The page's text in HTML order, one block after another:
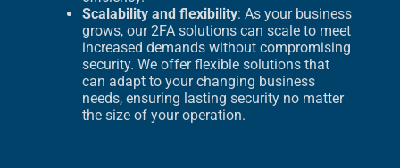
Scalability and flexibility: As your business
grows, our 2FA solutions can scale to meet
increased demands without compromising
security. We offer flexible solutions that
can adapt to your changing business
needs, ensuring lasting security no matter
the size of your operation.